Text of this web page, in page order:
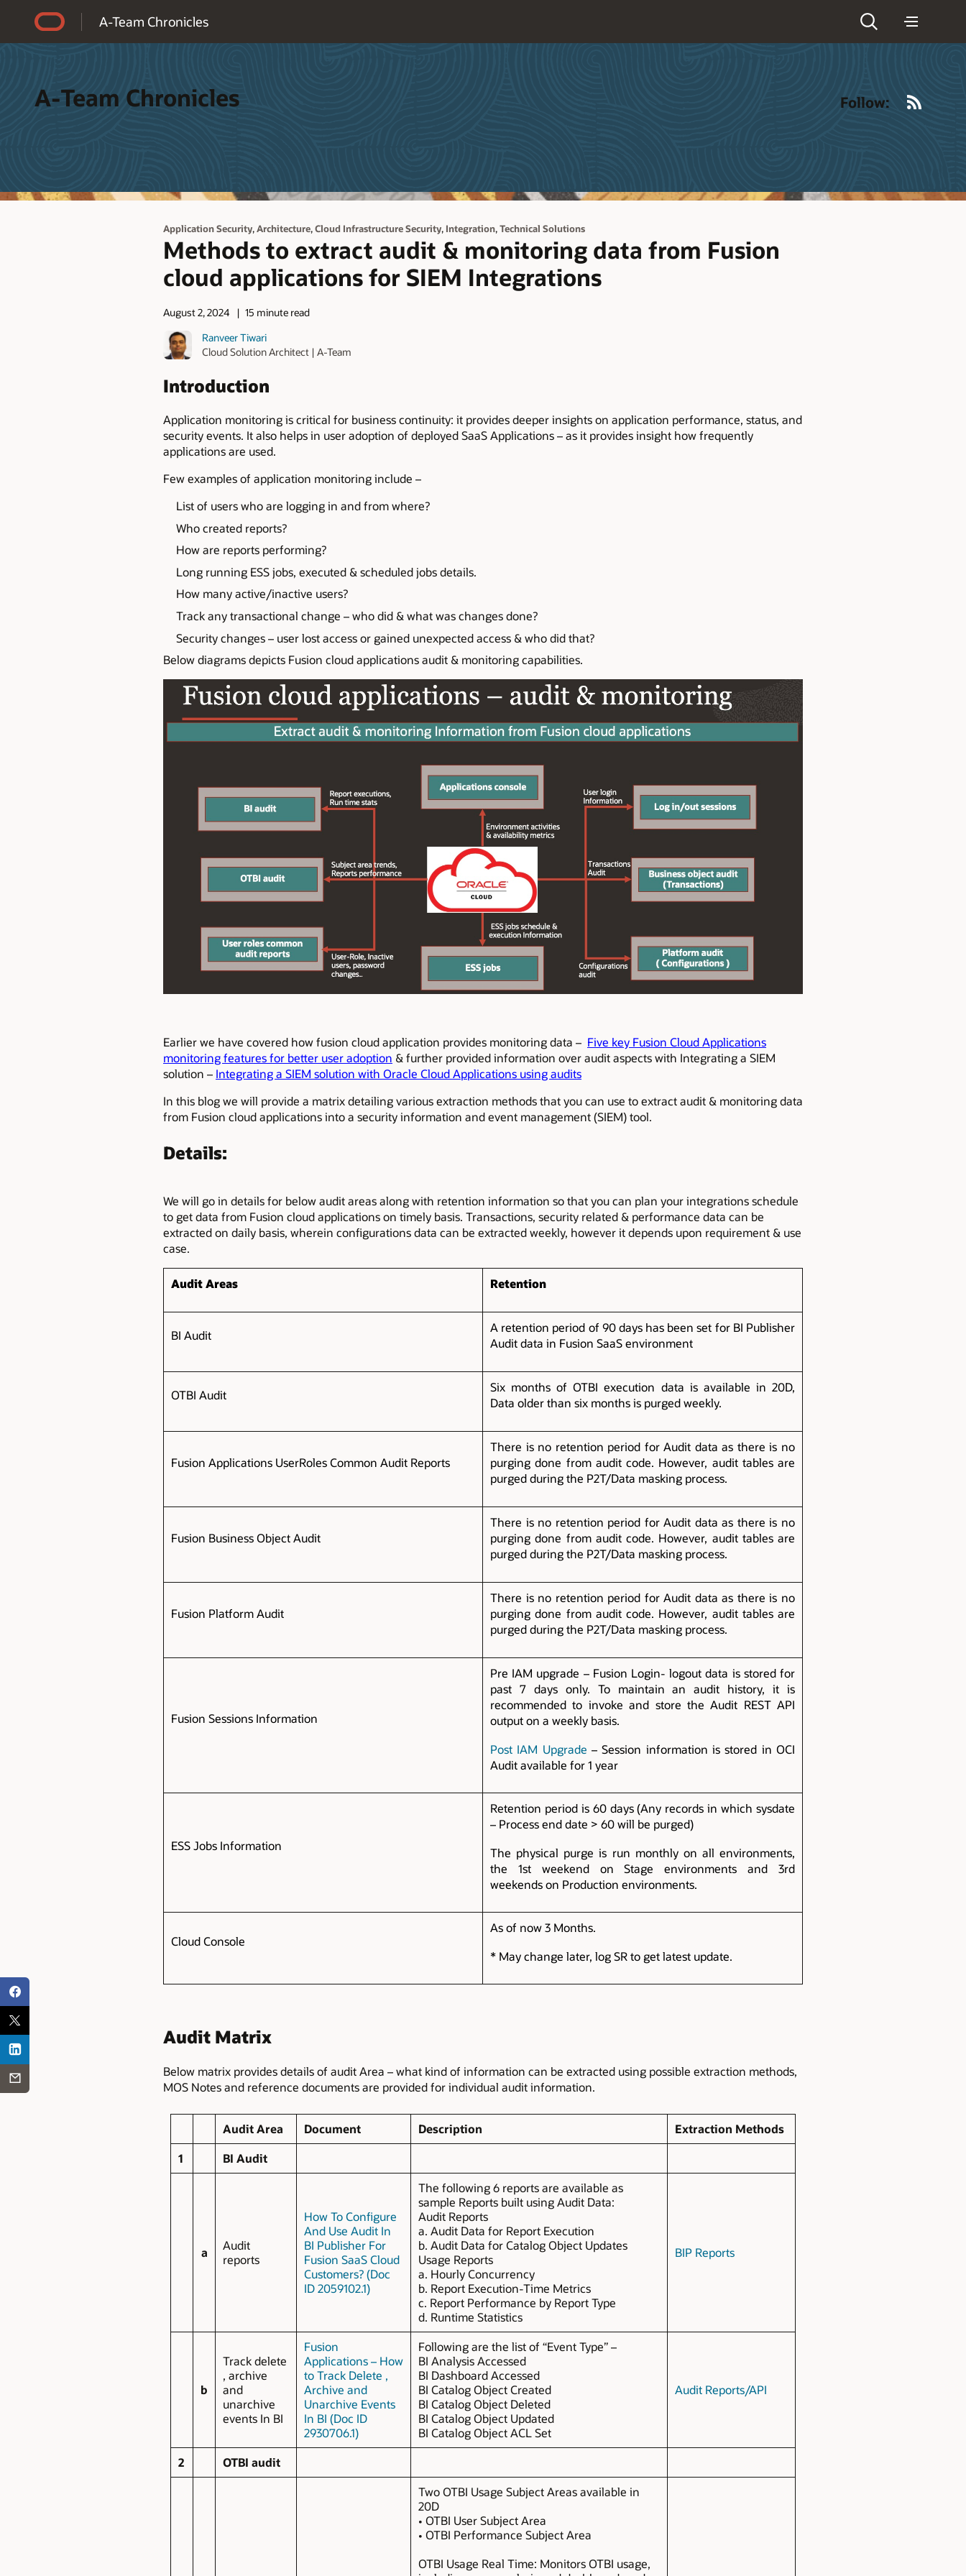
A-Team Chronicles
A-Team Chronicles Follow:
Application Security,Architecture,Cloud Infrastructure Security, Integration,Technical Solutions
Methods to extract audit & monitoring data from Fusion
cloud applications for SIEM Integrations
August 2, 2024
15 minute read
Ranveer Tiwari
Cloud Solution Architect | A-Team
Introduction
Application monitoring is critical for business continuity: it provides deeper insights on application performance, status, and
security events. It also helps in user adoption of deployed SaaS Applications – as it provides insight how frequently
applications are used.
Few examples of application monitoring include –
List of users who are logging in and from where?
Who created reports?
How are reports performing?
Long running ESS jobs, executed & scheduled jobs details.
How many active/inactive users?
Track any transactional change – who did & what was changes done?
Security changes – user lost access or gained unexpected access & who did that?
Below diagrams depicts Fusion cloud applications audit & monitoring capabilities.
Earlier we have covered how fusion cloud application provides monitoring data – Five key Fusion Cloud Applications
monitoring features for better user adoption & further provided information over audit aspects with Integrating a SIEM
solution – Integrating a SIEM solution with Oracle Cloud Applications using audits
In this blog we will provide a matrix detailing various extraction methods that you can use to extract audit & monitoring data
from Fusion cloud applications into a security information and event management (SIEM) tool.
Details:
We will go in details for below audit areas along with retention information so that you can plan your integrations schedule
to get data from Fusion cloud applications on timely basis. Transactions, security related & performance data can be
extracted on daily basis, wherein configurations data can be extracted weekly, however it depends upon requirement & use
case.
Audit Areas Retention
BI Audit
A retention period of 90 days has been set for BI Publisher
Audit data in Fusion SaaS environment
OTBI Audit
Six months of OTBI execution data is available in 20D,
Data older than six months is purged weekly.
Fusion Applications UserRoles Common Audit Reports
There is no retention period for Audit data as there is no
purging done from audit code. However, audit tables are
purged during the P2T/Data masking process.
Fusion Business Object Audit
There is no retention period for Audit data as there is no
purging done from audit code. However, audit tables are
purged during the P2T/Data masking process.
Fusion Platform Audit
There is no retention period for Audit data as there is no
purging done from audit code. However, audit tables are
purged during the P2T/Data masking process.
Fusion Sessions Information
Pre IAM upgrade – Fusion Login- logout data is stored for
past 7 days only. To maintain an audit history, it is
recommended to invoke and store the Audit REST API
output on a weekly basis.
Post IAM Upgrade – Session information is stored in OCI
Audit available for 1 year
ESS Jobs Information
Retention period is 60 days (Any records in which sysdate
– Process end date > 60 will be purged)
The physical purge is run monthly on all environments,
the 1st weekend on Stage environments and 3rd
weekends on Production environments.
Cloud Console
As of now 3 Months.
* May change later, log SR to get latest update.
Audit Matrix
Below matrix provides details of audit Area – what kind of information can be extracted using possible extraction methods,
MOS Notes and reference documents are provided for individual audit information.
Audit Area Document Description
Extraction Methods
1
BI Audit
a
Audit
reports
How To Configure
And Use Audit In
BI Publisher For
Fusion SaaS Cloud
Customers? (Doc
ID 2059102.1)
The following 6 reports are available as
sample Reports built using Audit Data:
Audit Reports
a. Audit Data for Report Execution
b. Audit Data for Catalog Object Updates
Usage Reports
a. Hourly Concurrency
b. Report Execution-Time Metrics
c. Report Performance by Report Type
d. Runtime Statistics
BIP Reports
b
Track delete
, archive
and
unarchive
events In BI
Fusion
Applications – How
to Track Delete ,
Archive and
Unarchive Events
In BI (Doc ID
2930706.1)
Following are the list of “Event Type” –
BI Analysis Accessed
BI Dashboard Accessed
BI Catalog Object Created
BI Catalog Object Deleted
BI Catalog Object Updated
BI Catalog Object ACL Set
Audit Reports/API
2
OTBI audit
Two OTBI Usage Subject Areas available in
20D
• OTBI User Subject Area
• OTBI Performance Subject Area
OTBI Usage Real Time: Monitors OTBI usage,